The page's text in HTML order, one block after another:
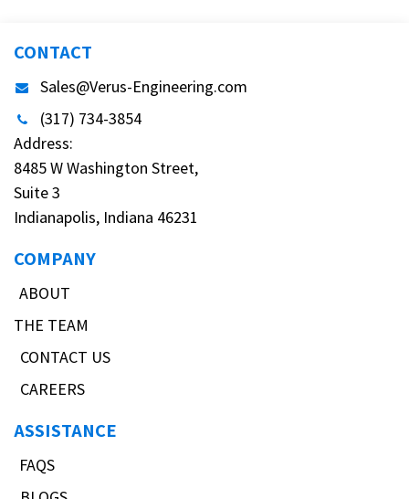
CONTACT
Sales@Verus-Engineering.com
(317) 734-3854
Address:
8485 W Washington Street,
Suite 3
Indianapolis, Indiana 46231
COMPANY
ABOUT
THE TEAM
CONTACT US
CAREERS
ASSISTANCE
FAQS